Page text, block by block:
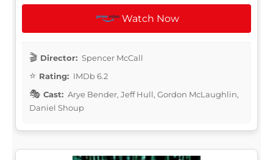
Watch Now
Director: Spencer McCall
Rating: IMDb 6.2
Cast: Arye Bender, Jeff Hull, Gordon McLaughlin,
Daniel Shoup